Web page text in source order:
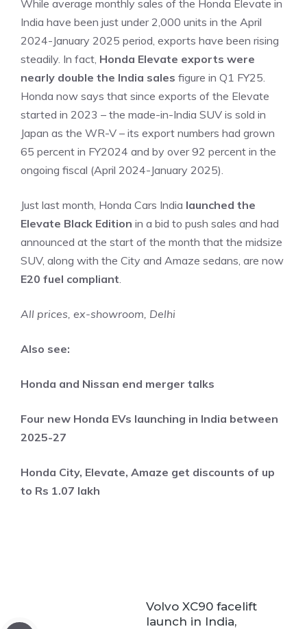
While average monthly sales of the Honda Elevate in
India have been just under 2,000 units in the April
2024-January 2025 period, exports have been rising
steadily. In fact, Honda Elevate exports were
nearly double the India sales figure in Q1 FY25.
Honda now says that since exports of the Elevate
started in 2023 – the made-in-India SUV is sold in
Japan as the WR-V – its export numbers had grown
65 percent in FY2024 and by over 92 percent in the
ongoing fiscal (April 2024-January 2025).
Just last month, Honda Cars India launched the
Elevate Black Edition in a bid to push sales and had
announced at the start of the month that the midsize
SUV, along with the City and Amaze sedans, are now
E20 fuel compliant.
All prices, ex-showroom, Delhi
Also see:
Honda and Nissan end merger talks
Four new Honda EVs launching in India between
2025-27
Honda City, Elevate, Amaze get discounts of up
to Rs 1.07 lakh
Volvo XC90 facelift
launch in India,